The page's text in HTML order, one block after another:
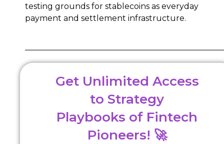
testing grounds for stablecoins as everyday
payment and settlement infrastructure.
Get Unlimited Access
to Strategy
Playbooks of Fintech
Pioneers! 🚀